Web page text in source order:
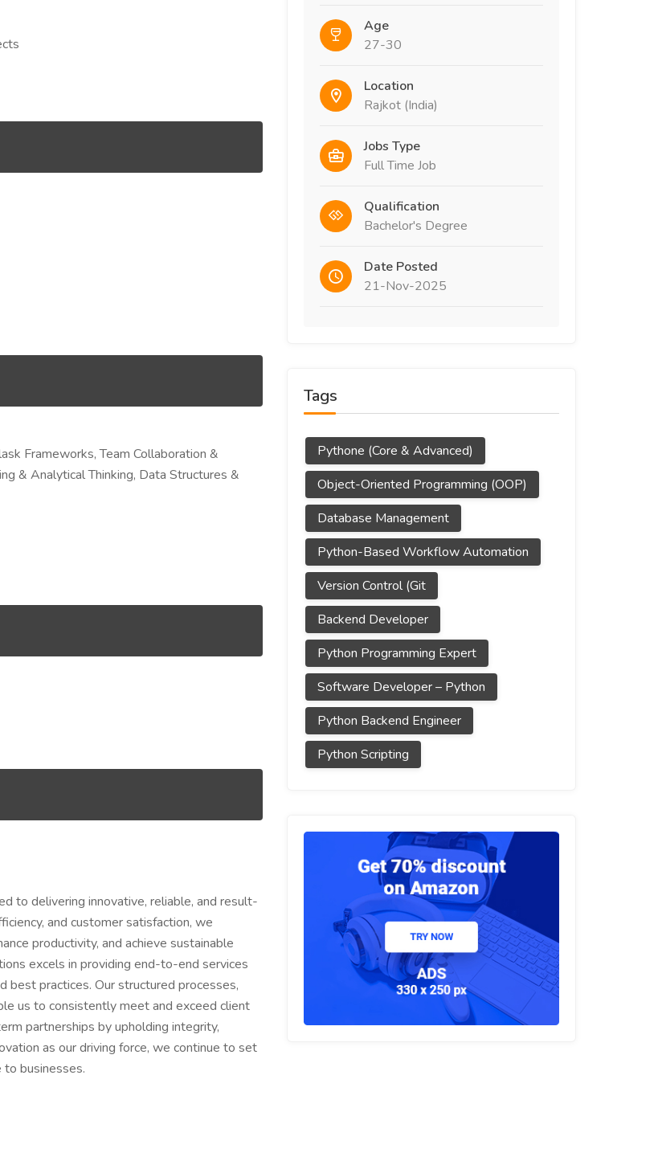
Frameworks, Team Collaboration &
& Analytical Thinking, Data Structures &
to delivering innovative, reliable, and result-
and customer satisfaction, we
productivity, and achieve sustainable
excels in providing end-to-end services
practices. Our structured processes,
us to consistently meet and exceed client
partnerships by upholding integrity,
as our driving force, we continue to set
businesses.
Age
27-30
Location
Rajkot (India)
Jobs Type
Full Time Job
Qualification
Bachelor's Degree
Date Posted
21-Nov-2025
Tags
Pythone (Core & Advanced)
Object-Oriented Programming (OOP)
Database Management
Python-Based Workflow Automation
Version Control (Git
Backend Developer
Python Programming Expert
Software Developer – Python
Python Backend Engineer
Python Scripting